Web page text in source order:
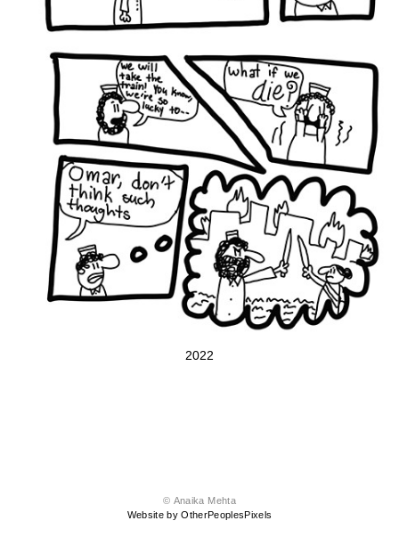
2022
© Anaika Mehta
Website by OtherPeoplesPixels